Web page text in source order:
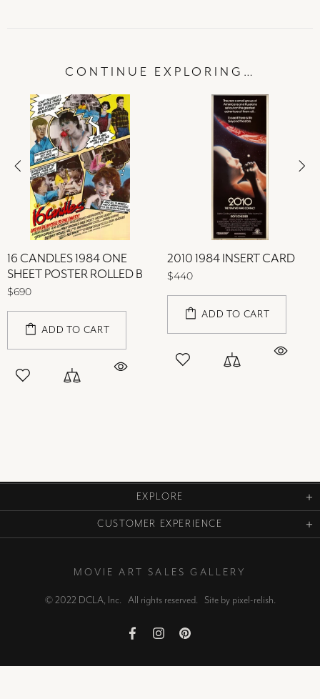
CONTINUE EXPLORING…
16 CANDLES 1984 ONE
SHEET POSTER ROLLED B
$690
ADD TO CART
2010 1984 INSERT CARD
$440
ADD TO CART
EXPLORE
CUSTOMER EXPERIENCE
MOVIE ART SALES GALLERY
© 2022 DCLA, Inc. All rights reserved. Site by pixel-relish.